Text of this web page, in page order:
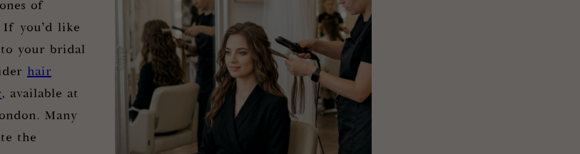
of
you’d like
your bridal
hair
, available at
Many
the